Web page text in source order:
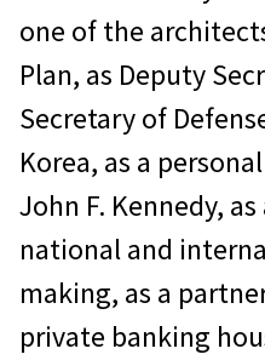
one of the
Plan, as Deputy
Secretary of
Korea, as a
John F. Kennedy,
national and
making, as a
private banking